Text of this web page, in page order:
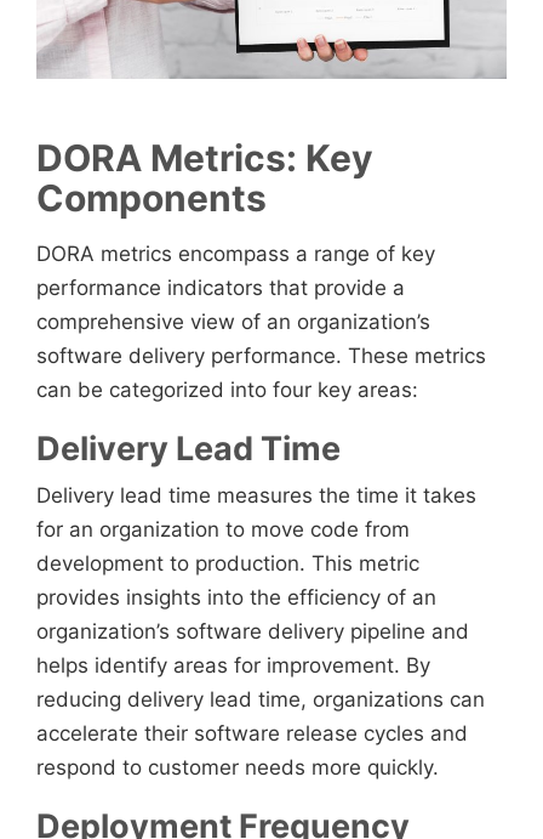
DORA Metrics: Key
Components
DORA metrics encompass a range of key
performance indicators that provide a
comprehensive view of an organization’s
software delivery performance. These metrics
can be categorized into four key areas:
Delivery Lead Time
Delivery lead time measures the time it takes
for an organization to move code from
development to production. This metric
provides insights into the efficiency of an
organization’s software delivery pipeline and
helps identify areas for improvement. By
reducing delivery lead time, organizations can
accelerate their software release cycles and
respond to customer needs more quickly.
Deployment Frequency